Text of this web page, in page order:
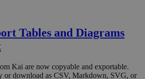
Tables and Diagrams
Kai are now copyable and exportable.
or download as CSV, Markdown, SVG, or